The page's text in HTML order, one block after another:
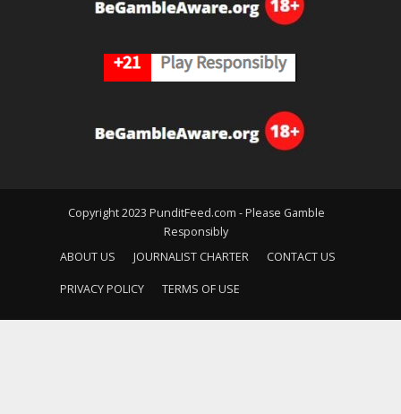
Copyright 2023 PunditFeed.com - Please Gamble
Responsibly
ABOUT US
JOURNALIST CHARTER CONTACT US
PRIVACY POLICY TERMS OF USE